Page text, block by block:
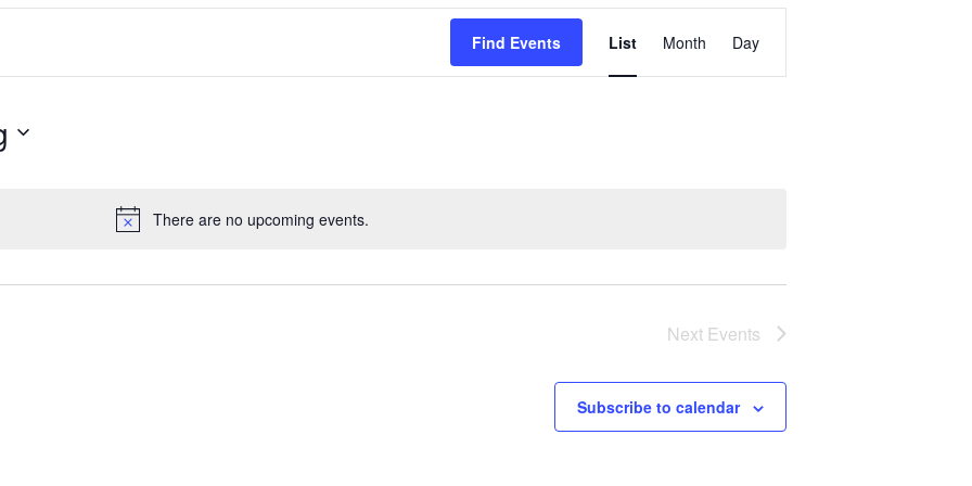
Notice
There are no upcoming events.
Find Events List Month Day
Next Events
Subscribe to calendar